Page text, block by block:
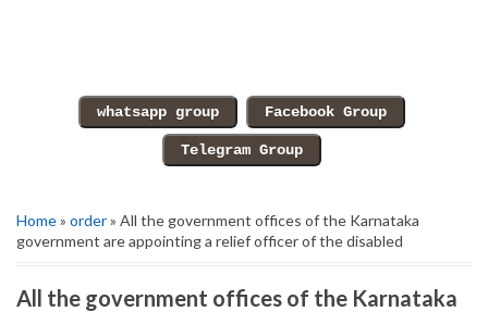
Home» order» All the government offices of the Karnataka
government are appointing a relief officer of the disabled
All the government offices of the Karnataka